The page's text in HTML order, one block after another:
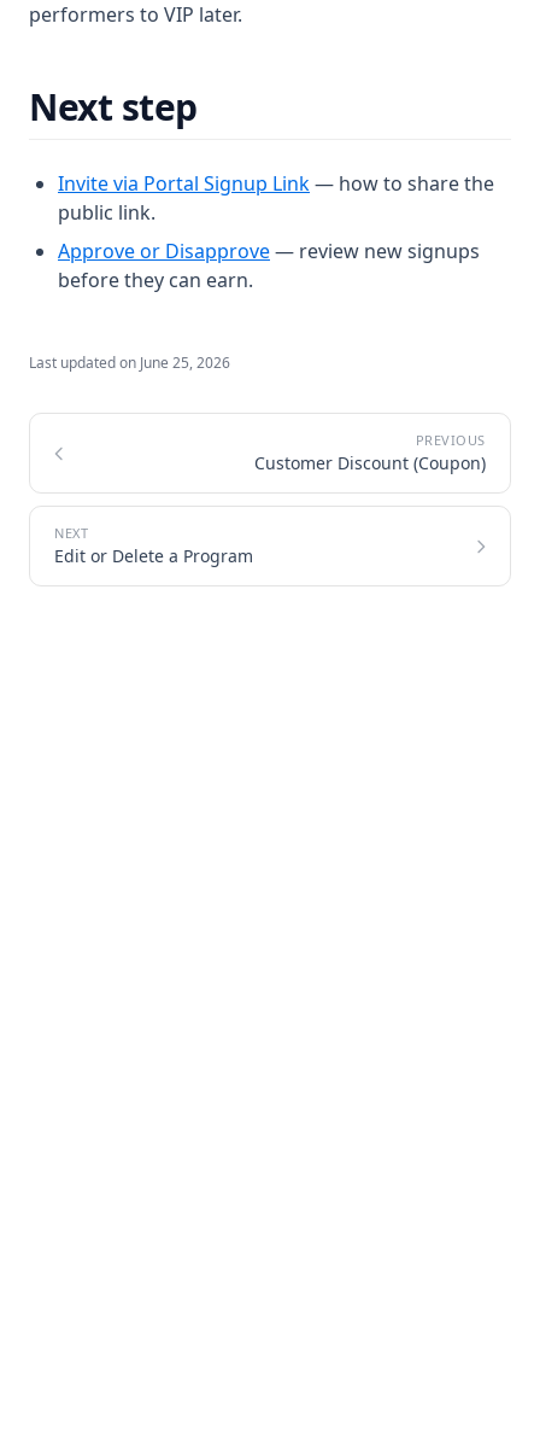
performers to VIP later.
Next step
Invite via Portal Signup Link— how to share the
public link.
Approve or Disapprove— review new signups
before they can earn.
Last updated on June 25, 2026
Customer Discount (Coupon)
Edit or Delete a Program